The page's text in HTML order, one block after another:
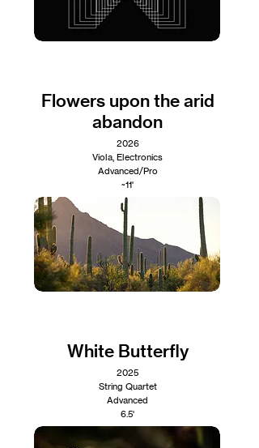
Flowers upon the arid
abandon
2026
Viola, Electronics
Advanced/Pro
~11'
White Butterfly
2025
String Quartet
Advanced
6.5'